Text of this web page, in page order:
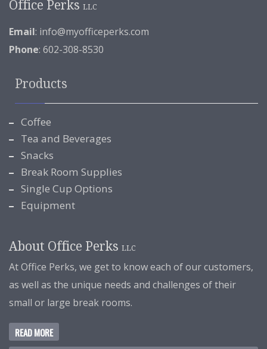
Office Perks LLC
Email: info@myofficeperks.com
Phone: 602-308-8530
Products
Coffee
Tea and Beverages
Snacks
Break Room Supplies
Single Cup Options
Equipment
About Office Perks LLC
At Office Perks, we get to know each of our customers,
as well as the unique needs and challenges of their
small or large break rooms.
READ MORE